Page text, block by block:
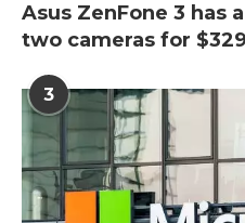
Asus ZenFone 3 has
two cameras for $329
3